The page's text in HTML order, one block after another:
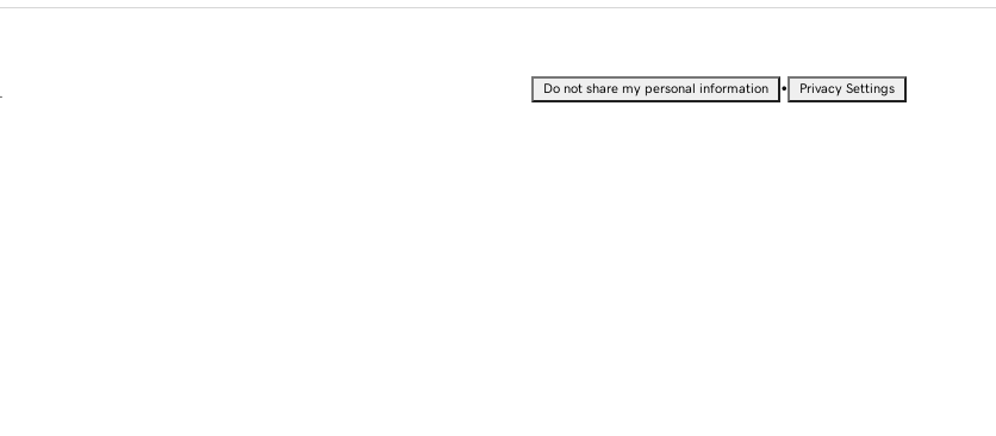
Do not share my personal information • Privacy Settings